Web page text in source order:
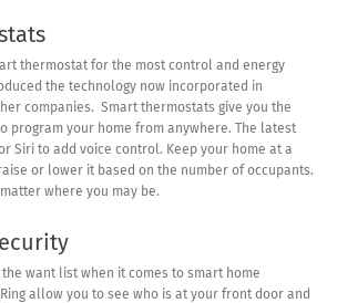
thermostat for the most control and energy
the technology now incorporated in
companies. Smart thermostats give you the
program your home from anywhere. The latest
Siri to add voice control. Keep your home at a
or lower it based on the number of occupants.
where you may be.
want list when it comes to smart home
Ring allow you to see who is at your front door and